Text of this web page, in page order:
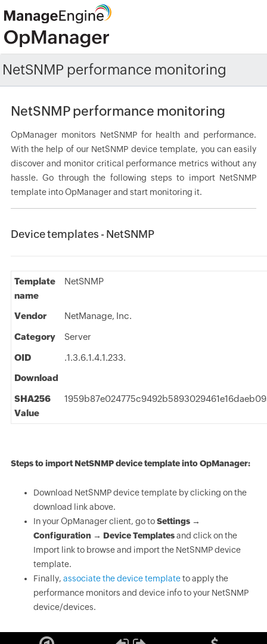
NetSNMP performance monitoring
NetSNMP performance monitoring
OpManager monitors NetSNMP for health and performance.
With the help of our NetSNMP device template, you can easily
discover and monitor critical performance metrics without any
hassle. Go through the following steps to import NetSNMP
template into OpManager and start monitoring it.
Device templates - NetSNMP
Template
name
NetSNMP
Vendor NetManage, Inc.
Category Server
OID
.1.3.6.1.4.1.233.
Download
SHA256
Value
Steps to import NetSNMP device template into OpManager:
Download NetSNMP device template by clicking on the
download link above.
In your OpManager client, go toSettings →
Configuration → Device Templatesand click on the
Import link to browse and import the NetSNMP device
template.
Finally, associate the device templateto apply the
performance monitors and device info to your NetSNMP
device/devices.